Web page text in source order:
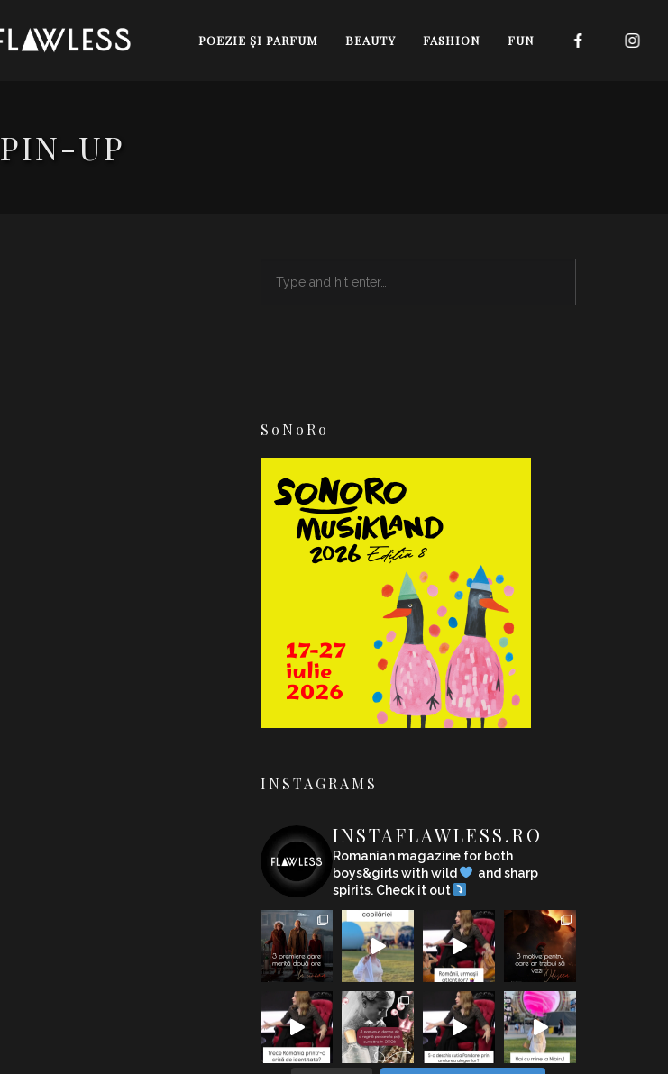
POEZIE ŞI PARFUM BEAUTY FASHION FUN
PIN-UP
SoNoRo
INSTAGRAMS
INSTAFLAWLESS.RO
Romanian magazine for both
boys&girls with wild
and sharp
spirits. Check it out